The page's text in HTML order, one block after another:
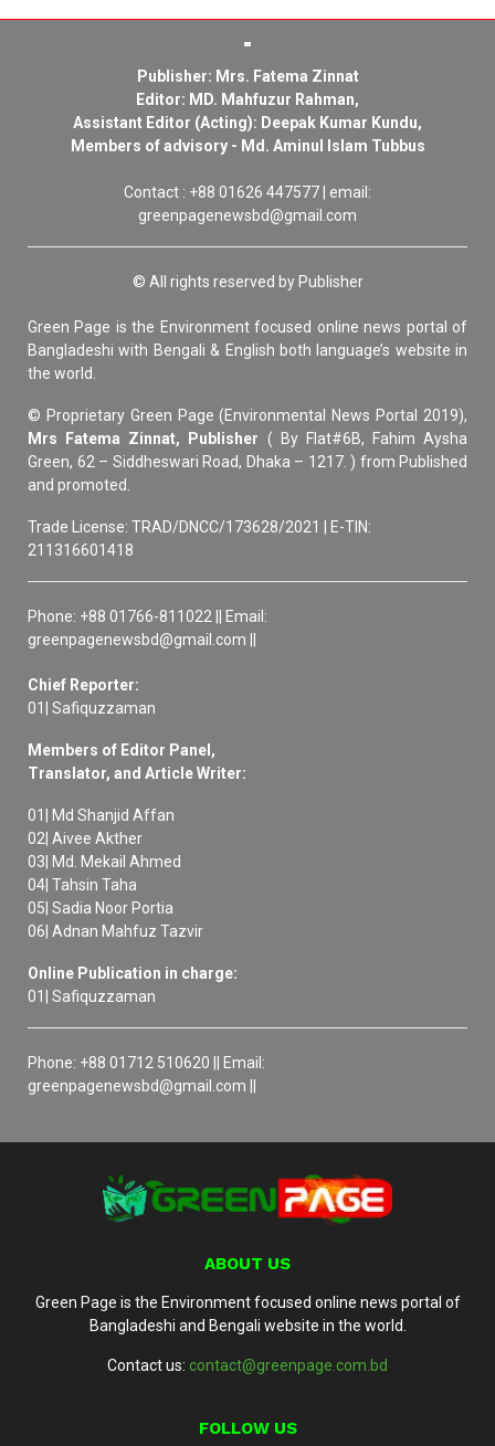
Publisher: Mrs. Fatema Zinnat
Editor: MD. Mahfuzur Rahman,
Assistant Editor (Acting): Deepak Kumar Kundu,
Members of advisory - Md. Aminul Islam Tubbus
Contact : +88 01626 447577 | email:
greenpagenewsbd@gmail.com
© All rights reserved by Publisher
Green Page is the Environment focused online news portal of
Bangladeshi with Bengali & English both language’s website in
the world.
© Proprietary Green Page (Environmental News Portal 2019),
Mrs Fatema Zinnat, Publisher ( By Flat#6B, Fahim Aysha
Green, 62 – Siddheswari Road, Dhaka – 1217. ) from Published
and promoted.
Trade License: TRAD/DNCC/173628/2021 | E-TIN:
211316601418
Phone: +88 01766-811022 || Email:
greenpagenewsbd@gmail.com ||
Chief Reporter:
01| Safiquzzaman
Members of Editor Panel,
Translator, and Article Writer:
01| Md Shanjid Affan
02| Aivee Akther
03| Md. Mekail Ahmed
04| Tahsin Taha
05| Sadia Noor Portia
06| Adnan Mahfuz Tazvir
Online Publication in charge:
01| Safiquzzaman
Phone: +88 01712 510620 || Email:
greenpagenewsbd@gmail.com ||
ABOUT US
Green Page is the Environment focused online news portal of
Bangladeshi and Bengali website in the world.
Contact us: contact@greenpage.com.bd
FOLLOW US